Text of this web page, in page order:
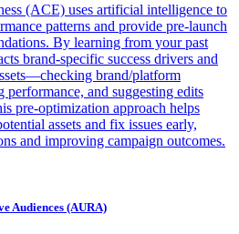
(ACE) uses artificial intelligence to
patterns and provide pre-launch
By learning from your past
brand-specific success drivers and
brand/platform
performance, and suggesting edits
pre-optimization approach helps
assets and fix issues early,
and improving campaign outcomes.
Audiences (AURA)